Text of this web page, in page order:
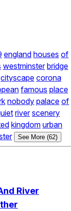
england houses of
westminster bridge
cityscape corona
famous place
nobody palace of
river scenery
kingdom urban
See More (62)
River